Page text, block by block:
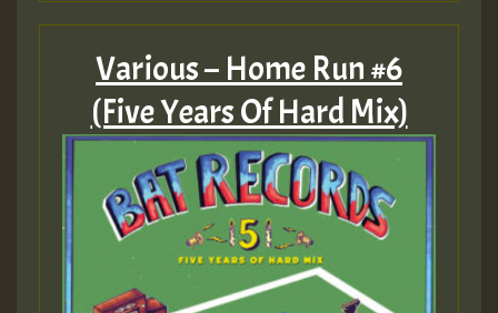
Various – Home Run #6
(Five Years Of Hard Mix)